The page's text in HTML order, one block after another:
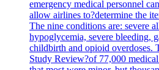
emergency medical personnel
allow airlines to?determine the
The nine conditions are: severe
hypoglycemia, severe bleeding,
childbirth and opioid overdoses.
Study Review?of 77,000